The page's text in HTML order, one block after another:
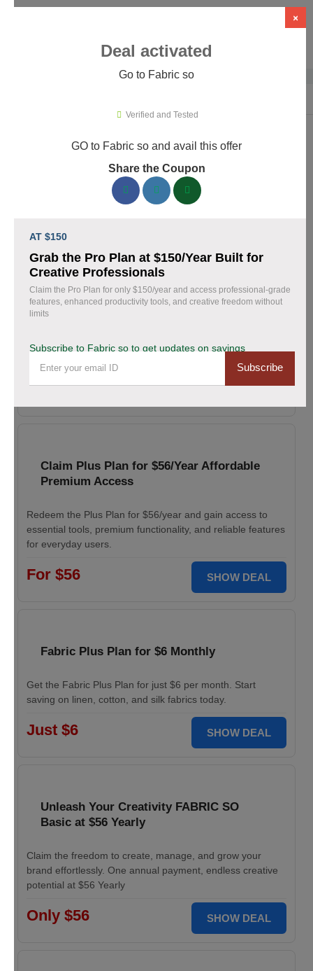
Fabric so Promo Codes & Coupons
161 verified Fabric so coupons available now. Save up to 35%
Top Fabric so Discount Codes August 08 2026
20% off linen fabric for your next project
code at checkout.
Claim Plus Plan for $56/Year Affordable
Premium Access
Redeem the Plus Plan for $56/year and gain access to
essential tools, premium functionality, and reliable features
for everyday users.
For $56 SHOW DEAL
Fabric Plus Plan for $6 Monthly
Get the Fabric Plus Plan for just $6 per month. Start
saving on linen, cotton, and silk fabrics today.
Just $6 SHOW DEAL
Unleash Your Creativity FABRIC SO
Basic at $56 Yearly
Claim the freedom to create, manage, and grow your
brand effortlessly. One annual payment, endless creative
potential at $56 Yearly
Only $56 SHOW DEAL
×
Deal activated
Go to Fabric so
Verified and Tested
GO to Fabric so and avail this offer
Share the Coupon
AT $150
Grab the Pro Plan at $150/Year Built for
Creative Professionals
Claim the Pro Plan for only $150/year and access professional-grade
features, enhanced productivity tools, and creative freedom without
limits
Subscribe to Fabric so to get updates on savings
Subscribe